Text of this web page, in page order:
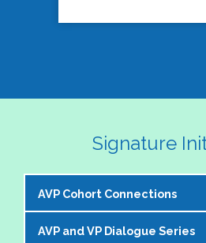
Signature
AVP Cohort Connections
The NASPA AVP Steering
AVP and VP Dialogue Series